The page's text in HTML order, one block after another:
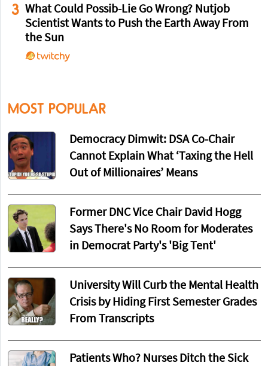
3 What Could Possib-Lie Go Wrong? Nutjob
Scientist Wants to Push the Earth Away From
the Sun
MOST POPULAR
Democracy Dimwit: DSA Co-Chair
Cannot Explain What ‘Taxing the Hell
Out of Millionaires’ Means
Former DNC Vice Chair David Hogg
Says There's No Room for Moderates
in Democrat Party's 'Big Tent'
University Will Curb the Mental Health
Crisis by Hiding First Semester Grades
From Transcripts
Patients Who? Nurses Ditch the Sick